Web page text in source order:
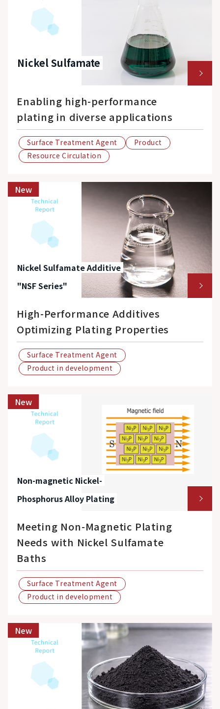
Nickel Sulfamate
Enabling high-performance
plating in diverse applications
Surface Treatment Agent
Product
Resource Circulation
New
Nickel Sulfamate Additive
"NSF Series"
High-Performance Additives
Optimizing Plating Properties
Surface Treatment Agent
Product in development
New
Non-magnetic Nickel-
Phosphorus Alloy Plating
Meeting Non-Magnetic Plating
Needs with Nickel Sulfamate
Baths
Surface Treatment Agent
Product in development
New